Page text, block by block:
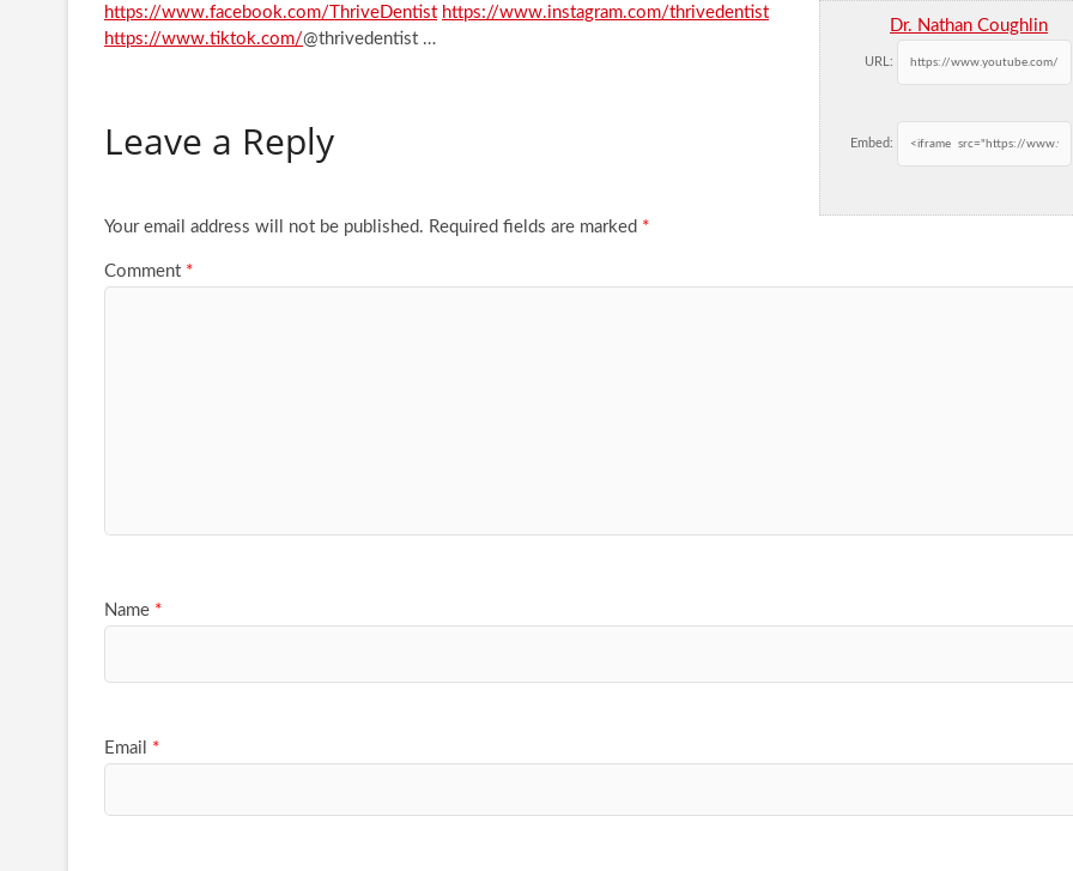
Dr. Nathan Coughlin
URL:
Embed:
https://www.facebook.com/ThriveDentist https://www.instagram.com/thrivedentist
https://www.tiktok.com/@thrivedentist …
Leave a Reply
Your email address will not be published. Required fields are marked *
Comment *
Name *
Email *